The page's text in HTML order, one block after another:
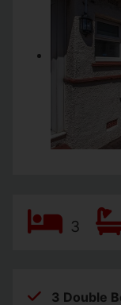
3
3 Double